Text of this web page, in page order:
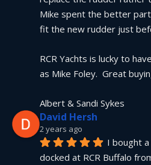
Mike spent the better
fit the new rudder just
RCR Yachts is lucky to
as Mike Foley.  Great
Albert & Sandi Sykes
David Hersh
2 years ago
I bought
docked at RCR Buffalo